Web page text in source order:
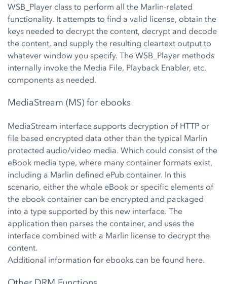
WSB_Player class to perform all the Marlin-related
functionality. It attempts to find a valid license, obtain the
keys needed to decrypt the content, decrypt and decode
the content, and supply the resulting cleartext output to
whatever window you specify. The WSB_Player methods
internally invoke the Media File, Playback Enabler, etc.
components as needed.
MediaStream (MS) for ebooks
MediaStream interface supports decryption of HTTP or
file based encrypted data other than the typical Marlin
protected audio/video media. Which could consist of the
eBook media type, where many container formats exist,
including a Marlin defined ePub container. In this
scenario, either the whole eBook or specific elements of
the ebook container can be encrypted and packaged
into a type supported by this new interface. The
application then parses the container, and uses the
interface combined with a Marlin license to decrypt the
content.
Additional information for ebooks can be found here.